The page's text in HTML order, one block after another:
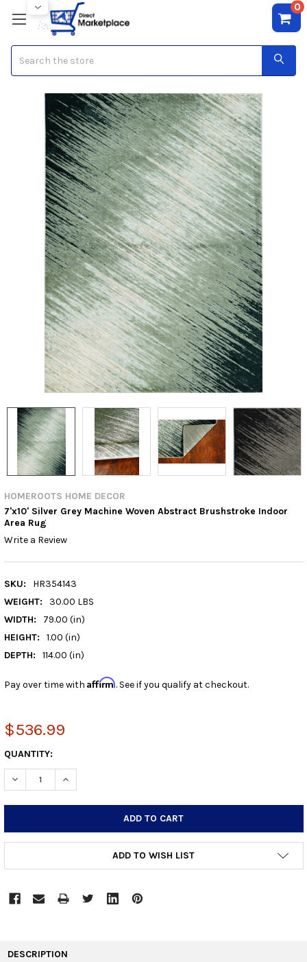
0
HOMEROOTS HOME DECOR
7'x10' Silver Grey Machine Woven Abstract Brushstroke Indoor
Area Rug
Write a Review
SKU:
HR354143
WEIGHT:
30.00 LBS
WIDTH:
79.00 (in)
HEIGHT:
1.00 (in)
DEPTH:
114.00 (in)
Pay over time with Affirm. See if you qualify at checkout.
$536.99
CURRENT
STOCK:
QUANTITY:
DECREASE QUANTITY:INCREASE QUANTITY:
ADD TO WISH LIST
DESCRIPTION